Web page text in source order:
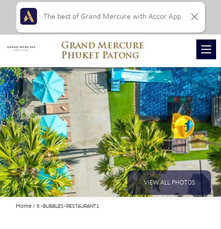
VIEW ALL PHOTOS
Home 9.-BUBBLES-RESTAURANT1
Grand Mercure
Phuket Patong
The best of Grand Mercure with Accor App